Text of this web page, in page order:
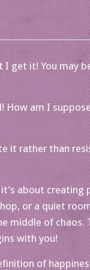
get it! You may
How am I
it rather than
about creating
or a quiet
middle of chaos.
with you!
of